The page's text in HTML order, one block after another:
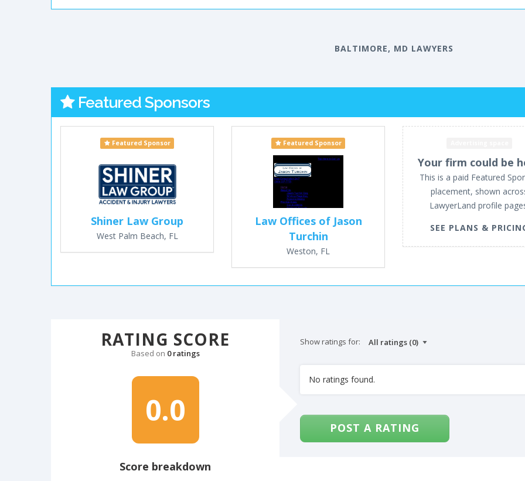
BALTIMORE, MD LAWYERS
Featured Sponsors
Featured Sponsor
Shiner Law Group
West Palm Beach, FL
Featured Sponsor
Law Offices of Jason
Turchin
Weston, FL
Your firm could be
This is a paid Featured
placement, shown
LawyerLand profile
SEE PLANS &
RATING SCORE
Based on 0 ratings
0.0
Score breakdown
Show ratings for:
No ratings found.
POST A RATING